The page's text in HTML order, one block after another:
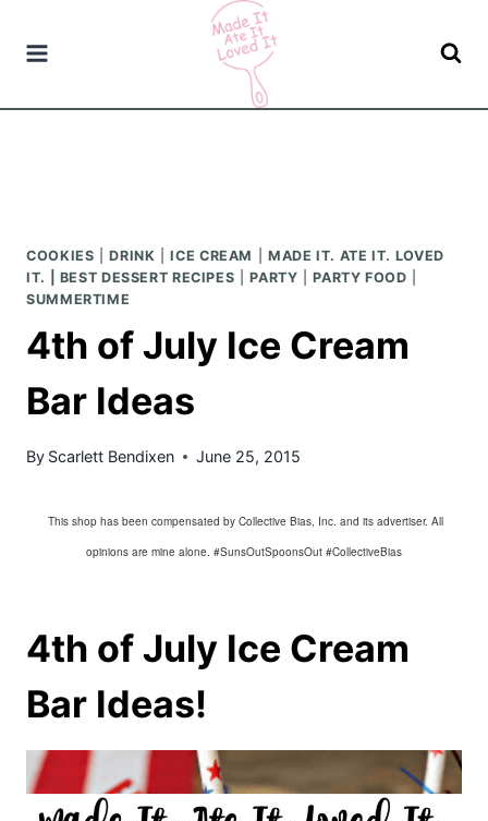
COOKIES |DRINK |ICE CREAM
MADE IT. ATE IT. LOVED
IT. | BEST DESSERT RECIPES |PARTY |PARTY FOOD
SUMMERTIME
4th of July Ice Cream
Bar Ideas
By Scarlett Bendixen June 25, 2015
This shop has been compensated by Collective Bias, Inc. and its advertiser. All
opinions are mine alone. #SunsOutSpoonsOut #CollectiveBias
4th of July Ice Cream
Bar Ideas!